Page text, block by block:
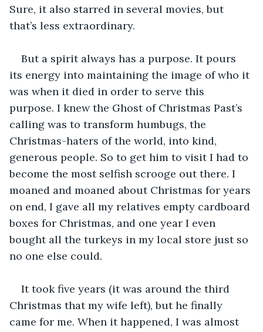
Sure, it also starred in several movies, but
that’s less extraordinary.
But a spirit always has a purpose. It pours
its energy into maintaining the image of who it
was when it died in order to serve this
purpose. I knew the Ghost of Christmas Past’s
calling was to transform humbugs, the
Christmas-haters of the world, into kind,
generous people. So to get him to visit I had to
become the most selfish scrooge out there. I
moaned and moaned about Christmas for years
on end, I gave all my relatives empty cardboard
boxes for Christmas, and one year I even
bought all the turkeys in my local store just so
no one else could.
It took five years (it was around the third
Christmas that my wife left), but he finally
came for me. When it happened, I was almost